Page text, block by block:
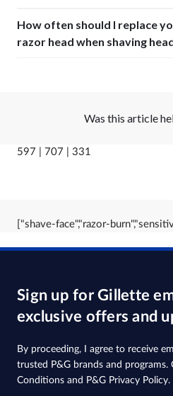
How often should I replace
razor head when shaving
Was this article
597 | 707 | 331
["shave-face","razor-
Sign up for Gillette
exclusive offers and
By proceeding, I agree to receive
trusted P&G brands and programs.
Conditions and P&G Privacy Policy.